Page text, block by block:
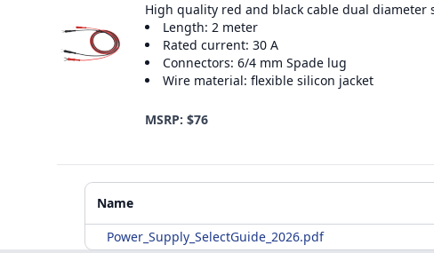
High quality red and black cable dual diameter
Length: 2 meter
Rated current: 30 A
Connectors: 6/4 mm Spade lug
Wire material: flexible silicon jacket
MSRP: $76
Additional Materials
Name
Power_Supply_SelectGuide_2026.pdf